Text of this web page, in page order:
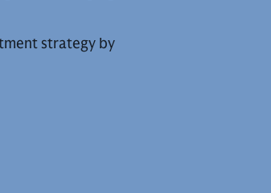
strategy by